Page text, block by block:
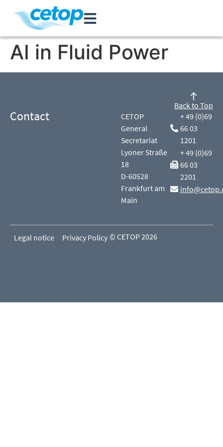
AI in Fluid Power
Contact
CETOP
General
Secretariat
Lyoner Straße
18
D-60528
Frankfurt am
Main
+ 49 (0)69
66 03
1201
+ 49 (0)69
66 03
2201
Back to Top
Legal notice Privacy Policy © CETOP 2026